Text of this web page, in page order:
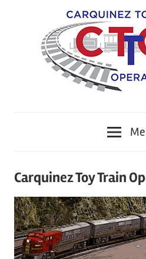
Train
Operating
Museum
Carquinez Toy Train